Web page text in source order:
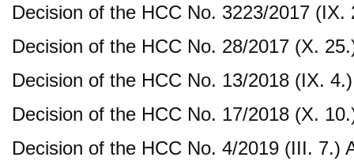
Decision of the HCC No. 3223/2017 (IX.
Decision of the HCC No. 28/2017 (X.
Decision of the HCC No. 13/2018 (IX.
Decision of the HCC No. 17/2018 (X.
Decision of the HCC No. 4/2019 (III. 7.)